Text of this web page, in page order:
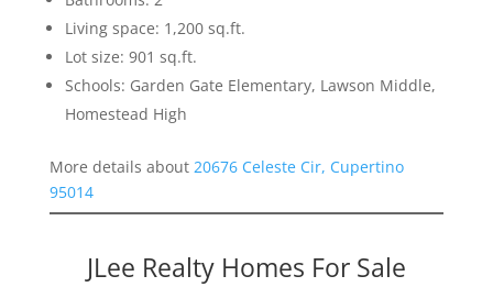
Living space: 1,200 sq.ft.
Lot size: 901 sq.ft.
Schools: Garden Gate Elementary, Lawson Middle,
Homestead High
More details about 20676 Celeste Cir, Cupertino
95014
JLee Realty Homes For Sale